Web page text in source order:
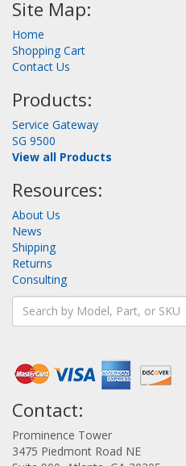
Site Map:
Home
Shopping Cart
Contact Us
Products:
Service Gateway
SG 9500
View all Products
Resources:
About Us
News
Shipping
Returns
Consulting
Contact:
Prominence Tower
3475 Piedmont Road NE